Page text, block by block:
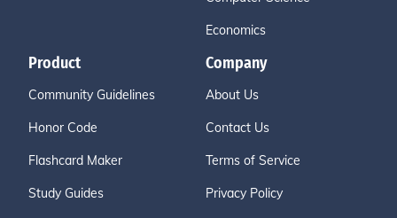
Economics
Product
Community Guidelines
Honor Code
Flashcard Maker
Study Guides
Company
About Us
Contact Us
Terms of Service
Privacy Policy